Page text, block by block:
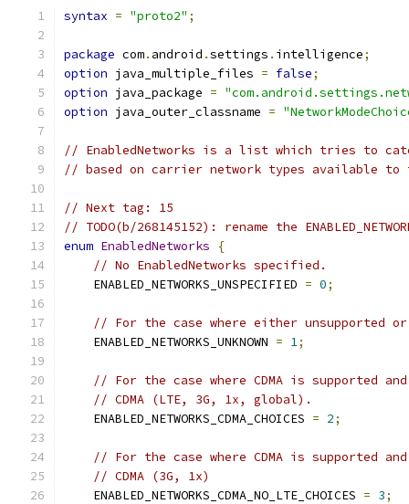
syntax = "proto2" ;
package com. android .settings . intelligence;
option java_multiple_files = false;
option java_package =
option java_outer_classname =
// EnabledNetworks is a list which tries to
// based on carrier network types available to
// Next tag: 15
// TODO(b/268145152): rename the
enum EnabledNetworks
{
// No EnabledNetworks specified.
    ENABLED_NETWORKS_UNSPECIFIED
= 0;
// For the case where either unsupported
    ENABLED_NETWORKS_UNKNOWN
= 1;
// For the case where CDMA is supported
// CDMA (LTE, 3G, 1x, global).
    ENABLED_NETWORKS_CDMA_CHOICES
= 2;
// For the case where CDMA is supported
// CDMA (3G, 1x)
    ENABLED_NETWORKS_CDMA_NO_LTE_CHOICES
= 3;